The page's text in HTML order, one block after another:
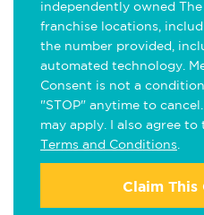
independently owned
franchise locations,
the number provided,
automated technology.
Consent is not a
"STOP" anytime to
may apply. I also agree to
Terms and Conditions
Claim